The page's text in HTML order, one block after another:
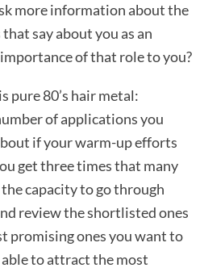
more information about the
say about you as an
of that role to you?
pure 80’s hair metal:
of applications you
if your warm-up efforts
get three times that many
capacity to go through
review the shortlisted ones
promising ones you want to
to attract the most